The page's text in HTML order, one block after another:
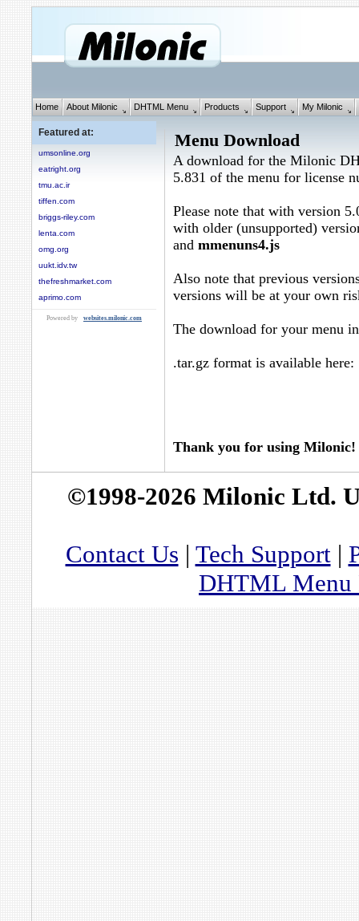
Home About Milonic DHTML Menu Products Support My Milonic
Featured at:
umsonline.org
eatright.org
tmu.ac.ir
tiffen.com
briggs-riley.com
lenta.com
omg.org
uukt.idv.tw
thefreshmarket.com
aprimo.com
Powered by websites.milonic.com
Menu Download
A download for the Milonic
5.831 of the menu for license
Please note that with version
with older (unsupported)
and mmenuns4.js
Also note that previous
versions will be at your own
The download for your menu
.tar.gz format is available
Thank you for using Milonic!
©1998-2026 Milonic Ltd.
Contact Us | Tech Support|
DHTML Menu